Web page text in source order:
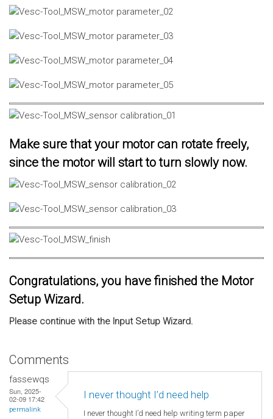
Make sure that your motor can rotate freely,
since the motor will start to turn slowly now.
Congratulations, you have finished the Motor
Setup Wizard.
Please continue with the Input Setup Wizard.
Comments
fassewqs
Sun, 2025-
02-09 17:42
permalink
I never thought I’d need help
I never thought I’d need help writing term paper